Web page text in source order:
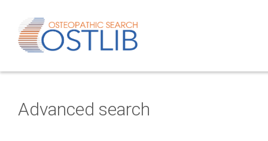
Advanced search